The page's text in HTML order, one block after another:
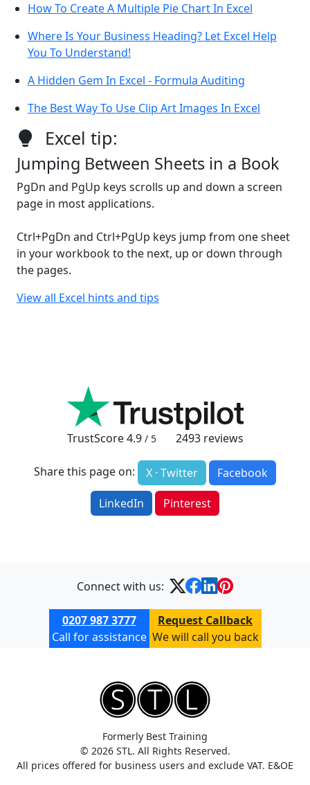
How To Create A Multiple Pie Chart In Excel
Where Is Your Business Heading? Let Excel Help
You To Understand!
A Hidden Gem In Excel - Formula Auditing
The Best Way To Use Clip Art Images In Excel
Excel tip:
Jumping Between Sheets in a Book
PgDn and PgUp keys scrolls up and down a screen
page in most applications.
Ctrl+PgDn and Ctrl+PgUp keys jump from one sheet
in your workbook to the next, up or down through
the pages.
View all Excel hints and tips
TrustScore4.9 / 5 2493reviews
Share this page on: X · Twitter
Facebook
LinkedIn
Pinterest
Connect with us:
0207 987 3777
Call for assistance
Request Callback
We will call you back
Formerly Best Training
© 2026 STL. All Rights Reserved.
All prices offered for business users and exclude VAT. E&OE